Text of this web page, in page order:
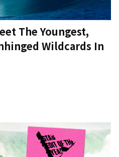
The Youngest,
Wildcards In